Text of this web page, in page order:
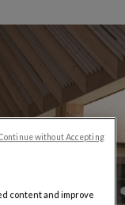
content and improve
without Accepting